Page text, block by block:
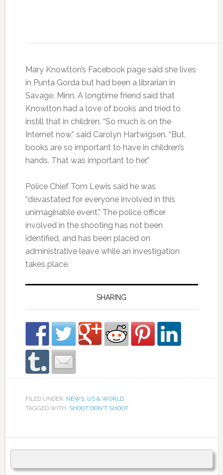
Mary Knowlton’s Facebook page said she lives
in Punta Gorda but had been a librarian in
Savage, Minn. A longtime friend said that
Knowlton had a love of books and tried to
instill that in children. “So much is on the
Internet now,” said Carolyn Hartwigsen. “But,
books are so important to have in children’s
hands. That was important to her.”
Police Chief Tom Lewis said he was
“devastated for everyone involved in this
unimaginable event.” The police officer
involved in the shooting has not been
identified, and has been placed on
administrative leave while an investigation
takes place.
SHARING
FILED UNDER: NEWS, US & WORLD
TAGGED WITH: SHOOT DON'T SHOOT